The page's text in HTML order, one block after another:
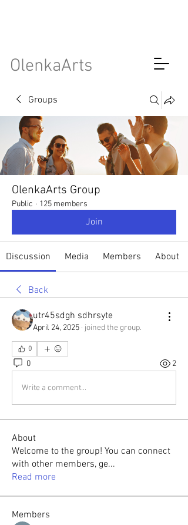
OlenkaArts
Groups
OlenkaArts Group
Public · 125 members
Join
Discussion Media Members About
Back
utr45sdgh sdhrsyte
April 24, 2025 · joined the group.
0
0 2
Write a comment...
About
Welcome to the group! You can connect
with other members, ge...
Read more
Members